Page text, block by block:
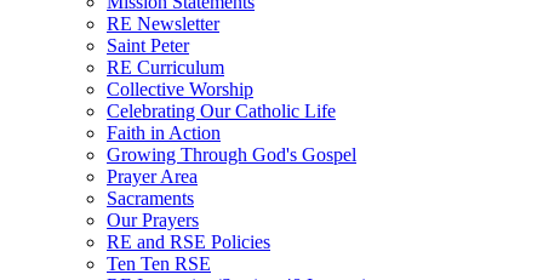
RE Newsletter
Saint Peter
RE Curriculum
Collective Worship
Celebrating Our Catholic Life
Faith in Action
Growing Through God's Gospel
Prayer Area
Sacraments
Our Prayers
RE and RSE Policies
Ten Ten RSE